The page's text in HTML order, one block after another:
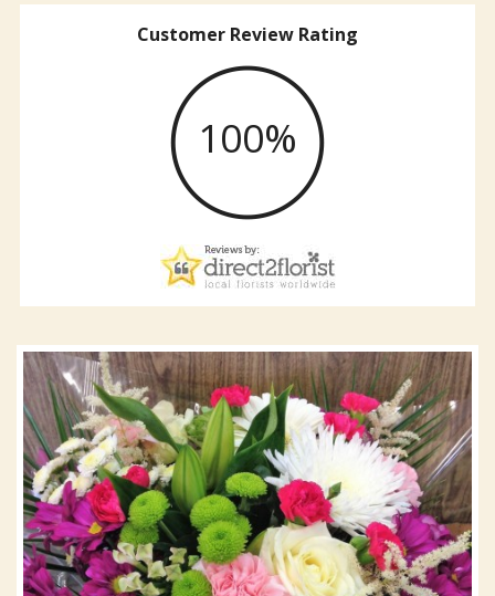
Customer Review Rating
100%